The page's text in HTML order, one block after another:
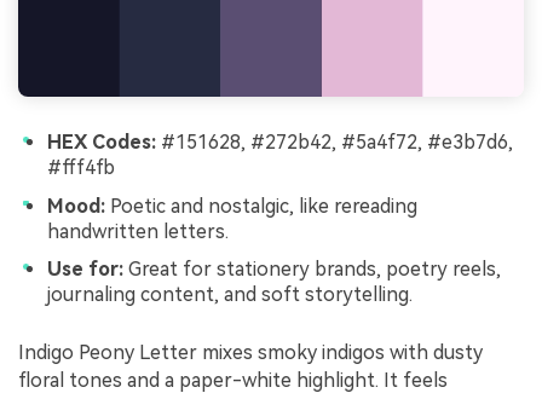
HEX Codes: #151628, #272b42, #5a4f72, #e3b7d6,
#fff4fb
Mood: Poetic and nostalgic, like rereading
handwritten letters.
Use for: Great for stationery brands, poetry reels,
journaling content, and soft storytelling.
Indigo Peony Letter mixes smoky indigos with dusty
floral tones and a paper-white highlight. It feels